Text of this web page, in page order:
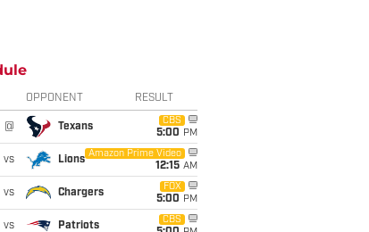
OPPONENT RESULT
@ Texans
CBS
5:00 PM
vs Lions
Amazon Prime Video
12:15 AM
vs Chargers
FOX
5:00 PM
vs Patriots
CBS